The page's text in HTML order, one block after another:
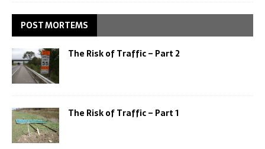
POST MORTEMS
The Risk of Traffic – Part 2
The Risk of Traffic – Part 1